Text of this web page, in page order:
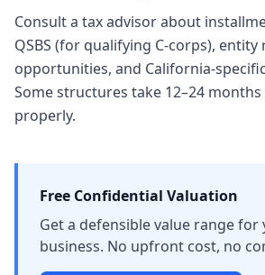
Consult a tax advisor about
QSBS (for qualifying C-corps),
opportunities, and California-
Some structures take 12–24
properly.
Free Confidential Valuation
Get a defensible value range for
business. No upfront cost, no